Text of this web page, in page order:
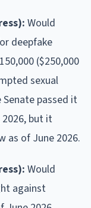
Would
deepfake
($250,000
sexual
passed it
2026, but it
as of June 2026.
Would
against